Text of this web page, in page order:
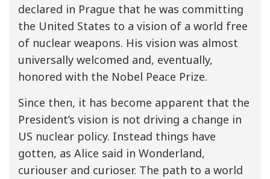
declared in Prague that he was committing
the United States to a vision of a world free
of nuclear weapons. His vision was almost
universally welcomed and, eventually,
honored with the Nobel Peace Prize.
Since then, it has become apparent that the
President’s vision is not driving a change in
US nuclear policy. Instead things have
gotten, as Alice said in Wonderland,
curiouser and curioser. The path to a world